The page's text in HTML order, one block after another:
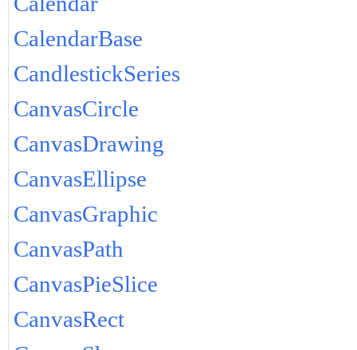
CalendarBase
CandlestickSeries
CanvasCircle
CanvasDrawing
CanvasEllipse
CanvasGraphic
CanvasPath
CanvasPieSlice
CanvasRect